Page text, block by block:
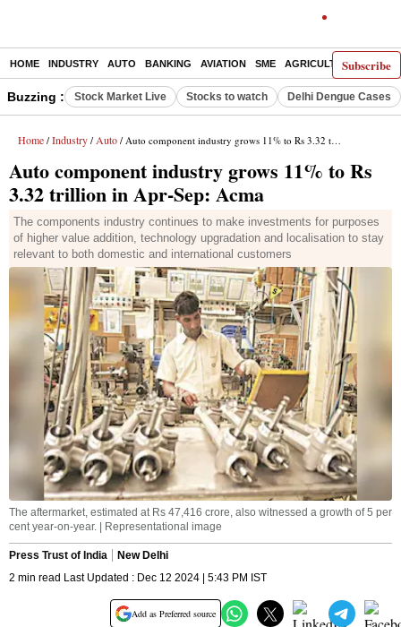
Subscribe
HOME INDUSTRY AUTO BANKING AVIATION SME AGRICULTURE
Buzzing : Stock Market Live Stocks to watch Delhi Dengue Cases
Home / Industry / Auto / Auto component industry grows 11% to Rs 3.32 trillion in Apr-Sep: Acma
Auto component industry grows 11% to Rs
3.32 trillion in Apr-Sep: Acma
The components industry continues to make investments for purposes
of higher value addition, technology upgradation and localisation to stay
relevant to both domestic and international customers
The aftermarket, estimated at Rs 47,416 crore, also witnessed a growth of 5 per
cent year-on-year. | Representational image
Press Trust of India
New Delhi
2 min read Last Updated : Dec 12 2024 | 5:43 PM IST
Add as Preferred source